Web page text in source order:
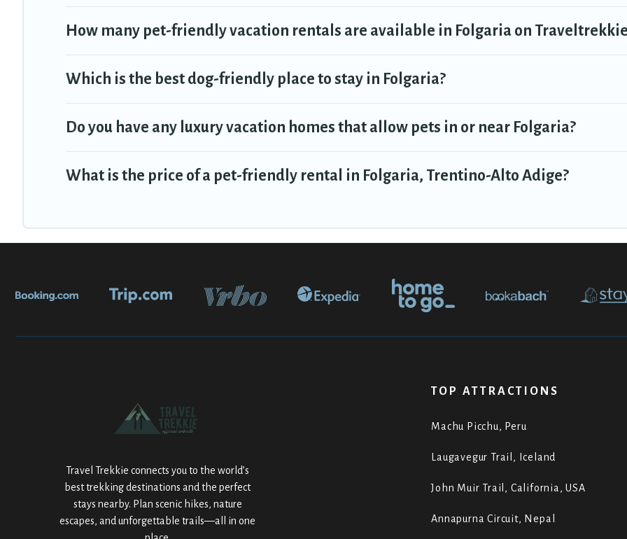
How many pet-friendly vacation rentals are available in Folgaria on
Which is the best dog-friendly place to stay in Folgaria?
Do you have any luxury vacation homes that allow pets in or near Folgaria?
What is the price of a pet-friendly rental in Folgaria, Trentino-Alto Adige?
Travel Trekkie connects you to the world’s
best trekking destinations and the perfect
stays nearby. Plan scenic hikes, nature
escapes, and unforgettable trails—all in one
TOP ATTRACTIONS
Machu Picchu, Peru
Laugavegur Trail, Iceland
John Muir Trail, California, USA
Annapurna Circuit, Nepal